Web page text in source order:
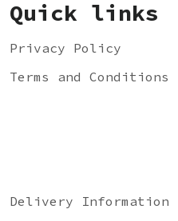
Quick links
Privacy Policy
Terms and Conditions
Delivery Information